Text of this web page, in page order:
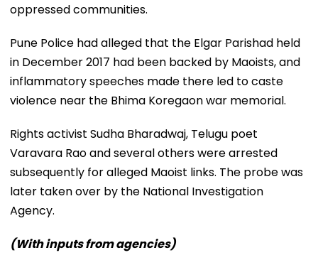
oppressed communities.
Pune Police had alleged that the Elgar Parishad held
in December 2017 had been backed by Maoists, and
inflammatory speeches made there led to caste
violence near the Bhima Koregaon war memorial.
Rights activist Sudha Bharadwaj, Telugu poet
Varavara Rao and several others were arrested
subsequently for alleged Maoist links. The probe was
later taken over by the National Investigation
Agency.
(With inputs from agencies)